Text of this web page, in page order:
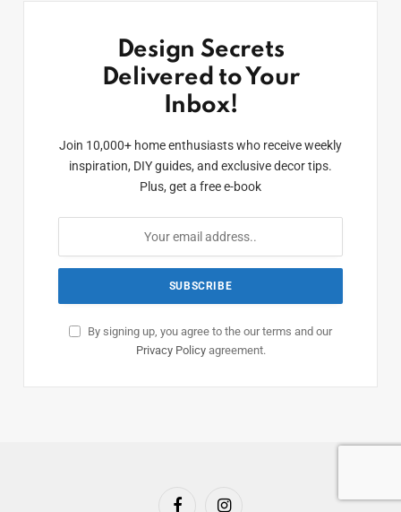
Design Secrets
Delivered to Your
Inbox!
Join 10,000+ home enthusiasts who receive weekly
inspiration, DIY guides, and exclusive decor tips.
Plus, get a free e-book
By signing up, you agree to the our terms and our
Privacy Policyagreement.